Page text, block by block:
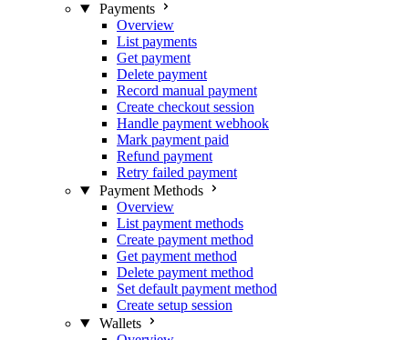
Payments
Overview
List payments
Get payment
Delete payment
Record manual payment
Create checkout session
Handle payment webhook
Mark payment paid
Refund payment
Retry failed payment
Payment Methods
Overview
List payment methods
Create payment method
Get payment method
Delete payment method
Set default payment method
Create setup session
Wallets